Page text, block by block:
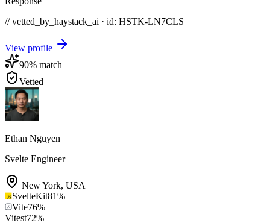
// vetted_by_haystack_ai · id: HSTK-LN7CLS
View profile
90% match
Vetted
Ethan Nguyen
Svelte Engineer
New York, USA
SvelteKit81%
Vite76%
Vitest72%